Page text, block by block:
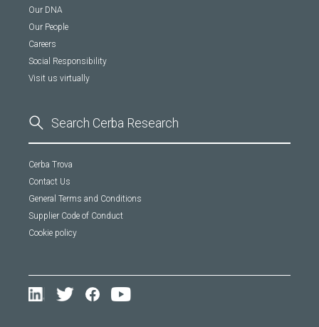
Our DNA
Our People
Careers
Social Responsibility
Visit us virtually
Cerba Trova
Contact Us
General Terms and Conditions
Supplier Code of Conduct
Cookie policy